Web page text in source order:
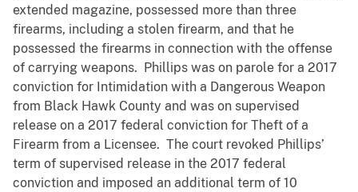
extended magazine, possessed more than three
firearms, including a stolen firearm, and that he
possessed the firearms in connection with the offense
of carrying weapons. Phillips was on parole for a 2017
conviction for Intimidation with a Dangerous Weapon
from Black Hawk County and was on supervised
release on a 2017 federal conviction for Theft of a
Firearm from a Licensee. The court revoked Phillips’
term of supervised release in the 2017 federal
conviction and imposed an additional term of 10